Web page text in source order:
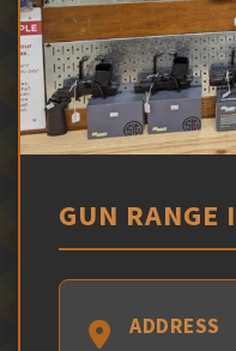
GUN RANGE
ADDRESS